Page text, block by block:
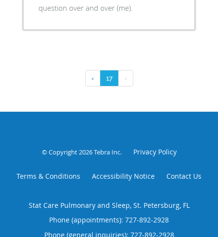
question over and over (me).
‹ 17 ›
© Copyright 2026Tebra Inc. Privacy Policy
Terms & Conditions Accessibility Notice Contact Us
Stat Care Pulmonary and Sleep, St. Petersburg, FL
Phone (appointments): 727-892-2928
Phone (general inquiries): 727-892-2928